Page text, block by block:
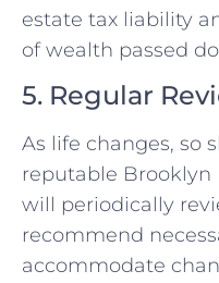
estate tax liability
of wealth passed
5. Regular
As life changes, so
reputable Brooklyn
will periodically
recommend
accommodate